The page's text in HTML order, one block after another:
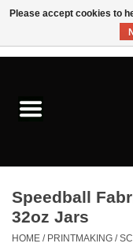
Brushes & Brush
Paints & Mediums
Drawing & Illustration
Speedball
32oz Jars
HOME / PRINTMAKING /
Please accept cookies to